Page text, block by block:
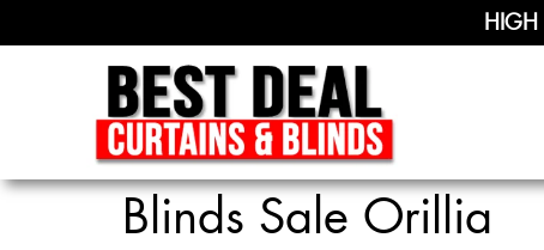
HIGH
Blinds Sale Orillia